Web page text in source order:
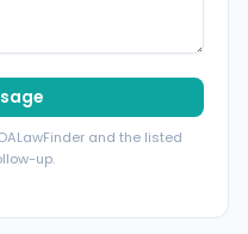
and the listed
up.